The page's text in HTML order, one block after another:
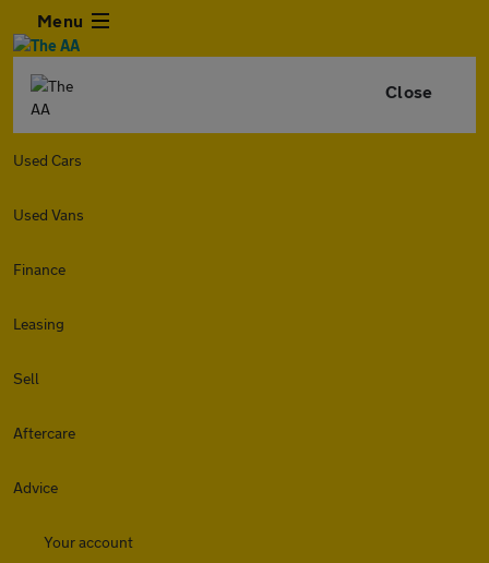
Menu
Close
Used Cars
Used Vans
Finance
Leasing
Sell
Aftercare
Advice
Your account